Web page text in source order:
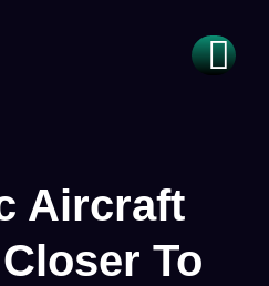
Aircraft
To